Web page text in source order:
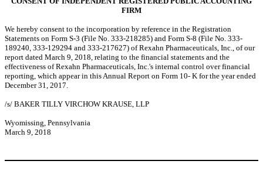
FIRM
We hereby consent to the incorporation by reference in the Registration
Statements on Form S-3 (File No. 333-218285) and Form S-8 (File No. 333-
189240, 333-129294 and 333-217627) of Rexahn Pharmaceuticals, Inc., of our
report dated March 9, 2018, relating to the financial statements and the
effectiveness of Rexahn Pharmaceuticals, Inc.'s internal control over financial
reporting, which appear in this Annual Report on Form 10- K for the year ended
December 31, 2017.
/s/ BAKER TILLY VIRCHOW KRAUSE, LLP
Wyomissing, Pennsylvania
March 9, 2018